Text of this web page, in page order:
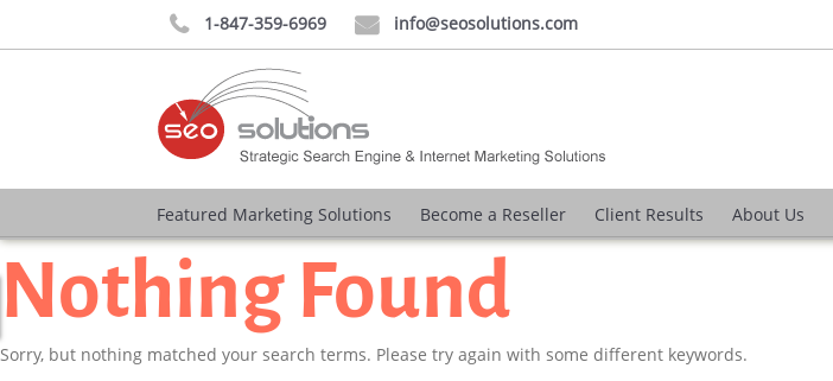
 1-847-359-6969  info@seosolutions.com
Featured Marketing Solutions Become a Reseller Client Results About Us
Nothing Found
Sorry, but nothing matched your search terms. Please try again with some different keywords.